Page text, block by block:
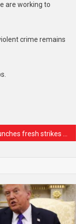
are working to
crime remains
US launches fresh strikes on Iran as peace talks begin in Doha